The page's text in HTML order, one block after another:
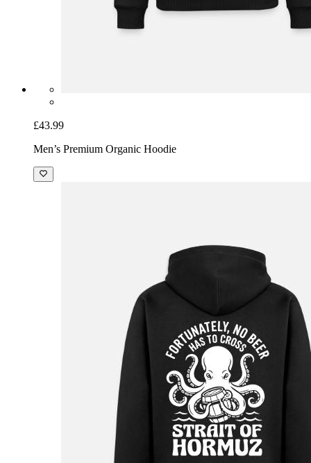
£43.99
Men’s Premium Organic Hoodie